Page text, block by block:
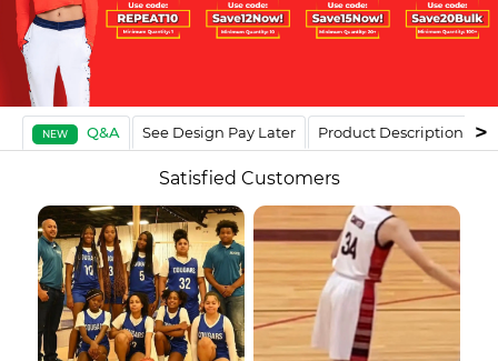
NEW Q&A See Design Pay Later Product Description
Satisfied Customers